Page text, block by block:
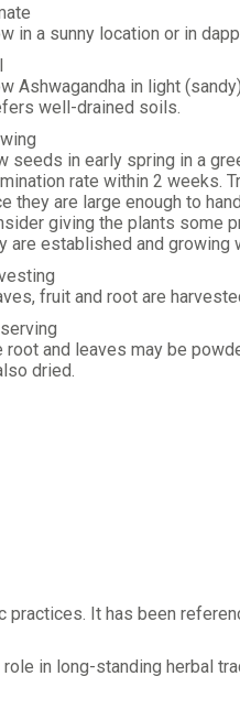
in a sunny location or in
Ashwagandha in light
well-drained soils.
seeds in early spring in a
rate within 2 weeks.
they are large enough to
giving the plants some
are established and growing
fruit and root are
root and leaves may be
dried.
It has been
in long-standing herbal